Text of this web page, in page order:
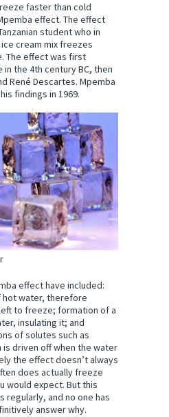
faster than cold
effect. The effect
student who in
cream mix freezes
The effect was first
the 4th century BC, then
René Descartes. Mpemba
findings in 1969.
effect have included:
water, therefore
to freeze; formation of a
insulating it; and
of solutes such as
is driven off when the water
the effect doesn’t always
does actually freeze
would expect. But this
regularly, and no one has
answer why.